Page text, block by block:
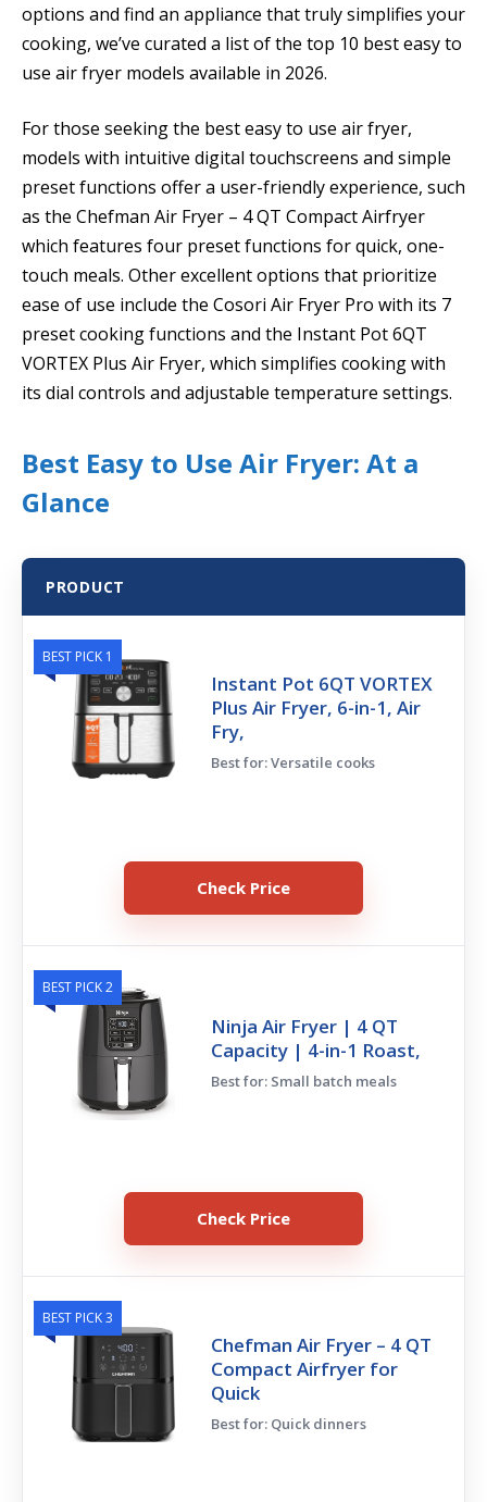
options and find an appliance that truly simplifies your
cooking, we’ve curated a list of the top 10 best easy to
use air fryer models available in 2026.
For those seeking the best easy to use air fryer,
models with intuitive digital touchscreens and simple
preset functions offer a user-friendly experience, such
as the Chefman Air Fryer – 4 QT Compact Airfryer
which features four preset functions for quick, one-
touch meals. Other excellent options that prioritize
ease of use include the Cosori Air Fryer Pro with its 7
preset cooking functions and the Instant Pot 6QT
VORTEX Plus Air Fryer, which simplifies cooking with
its dial controls and adjustable temperature settings.
Best Easy to Use Air Fryer: At a
Glance
PRODUCT
BEST PICK 1
Instant Pot 6QT VORTEX
Plus Air Fryer, 6-in-1, Air
Fry,
Best for: Versatile cooks
Check Price
BEST PICK 2
Ninja Air Fryer | 4 QT
Capacity | 4-in-1 Roast,
Best for: Small batch meals
Check Price
BEST PICK 3
Chefman Air Fryer – 4 QT
Compact Airfryer for
Quick
Best for: Quick dinners